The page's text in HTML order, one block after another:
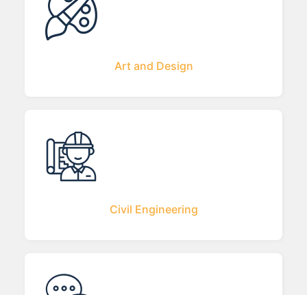
Art and Design
Civil Engineering